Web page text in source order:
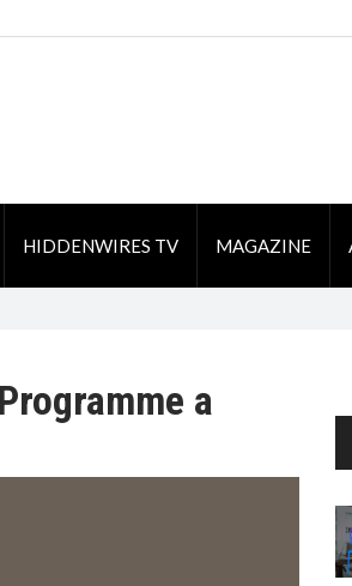
HIDDENWIRES TV MAGAZINE
a